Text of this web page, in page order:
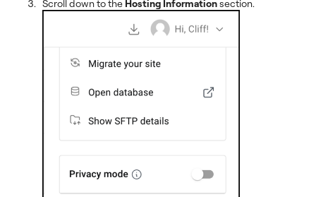
Scroll down to the Hosting Informationsection.